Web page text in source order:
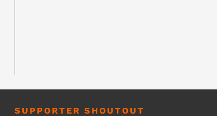
SUPPORTER SHOUTOUT